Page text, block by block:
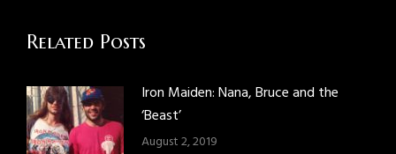
Related Posts
Iron Maiden: Nana, Bruce and the
‘Beast’
August 2, 2019